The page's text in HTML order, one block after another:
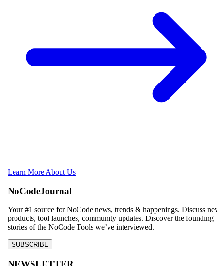
Learn More About Us
NoCodeJournal
Your #1 source for NoCode news, trends & happenings. Discuss
products, tool launches, community updates. Discover the founding
stories of the NoCode Tools we’ve interviewed.
SUBSCRIBE
NEWSLETTER